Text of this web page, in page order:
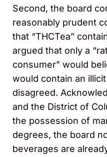
Second, the board
reasonably prudent
that “THCTea”
argued that only a
consumer” would
would contain an
disagreed.
and the District of
the possession of
degrees, the board
beverages are